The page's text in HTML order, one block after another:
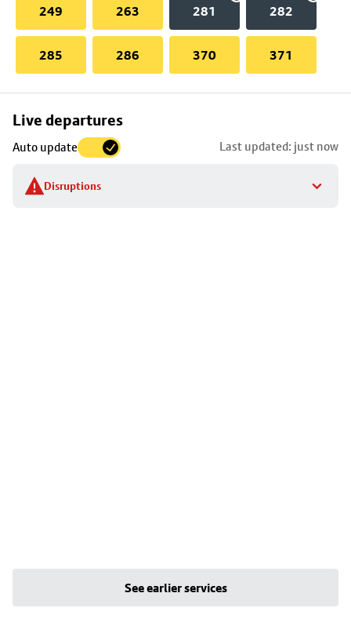
249 263 281 282
285 286 370 371
Live departures
Auto update Last updated: just now
Disruptions
Skip
to
stop
details
See earlier services